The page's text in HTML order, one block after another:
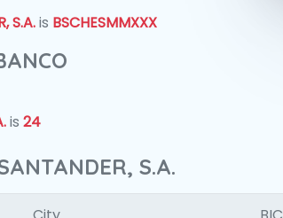
S.A.is BSCHESMMXXX
is 24
S.A.